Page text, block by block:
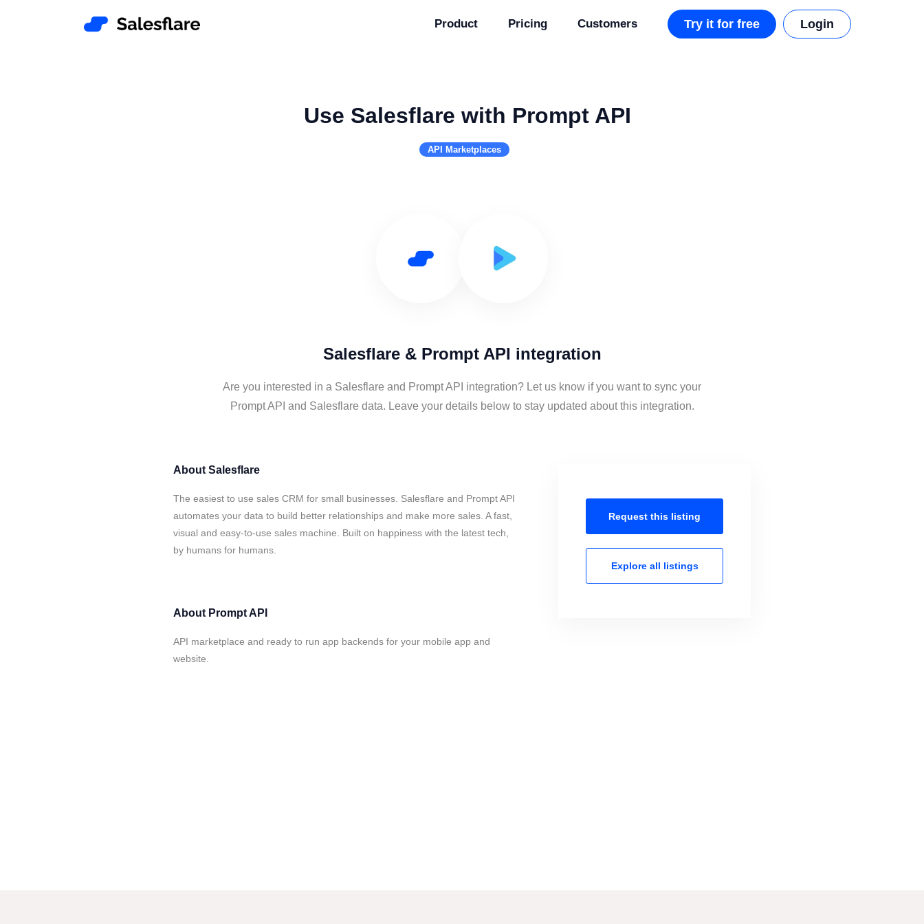
Product Pricing Customers Try it for free Login
Use Salesflare with Prompt API
API Marketplaces
Salesflare & Prompt API integration
Are you interested in a Salesflare and Prompt API integration? Let us know if you want to sync your
Prompt API and Salesflare data. Leave your details below to stay updated about this integration.
About Salesflare
The easiest to use sales CRM for small businesses. Salesflare and Prompt API
automates your data to build better relationships and make more sales. A fast,
visual and easy-to-use sales machine. Built on happiness with the latest tech,
by humans for humans.
About Prompt API
API marketplace and ready to run app backends for your mobile app and
website.
Request this listing
Explore all listings